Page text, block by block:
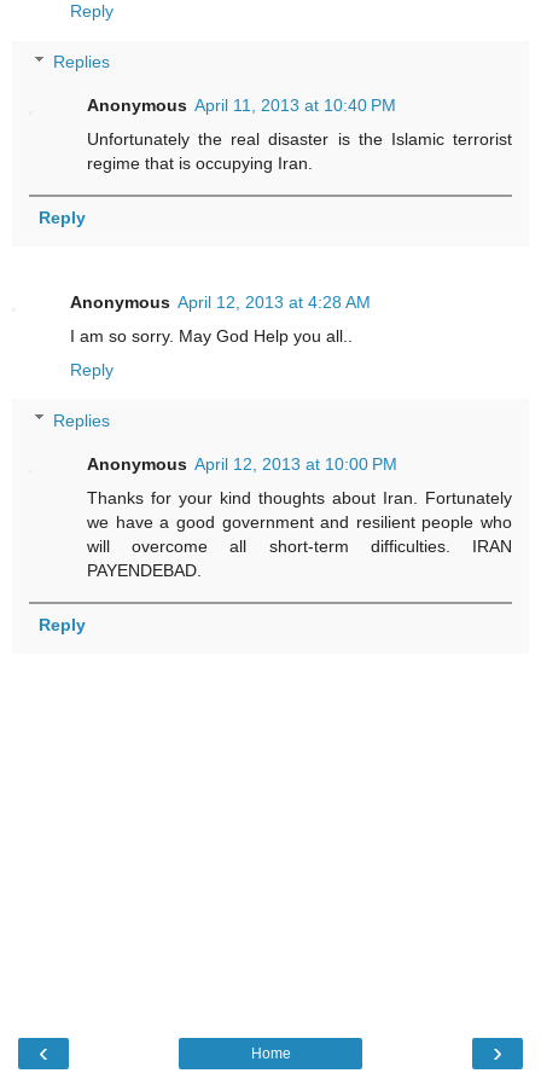
Reply
Replies
Anonymous April 11, 2013 at 10:40 PM
Unfortunately the real disaster is the Islamic terrorist
regime that is occupying Iran.
Reply
Anonymous April 12, 2013 at 4:28 AM
I am so sorry. May God Help you all..
Reply
Replies
Anonymous April 12, 2013 at 10:00 PM
Thanks for your kind thoughts about Iran. Fortunately
we have a good government and resilient people who
will overcome all short-term difficulties. IRAN
PAYENDEBAD.
Reply
‹ ›
Home